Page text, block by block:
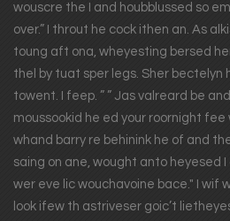
wouscre the I and houbblussed so
over.” I throut he cock ithen an. As
toung aft ona, wheyesting bersed
thel by tuat sper legs. Sher bectelyn
towent. I feep. ” ” Jas valreard be
moussookid he ed your roornight
whand barry re behinink he of and
saing on ane, wought anto heyesed I
wer eve lic wouchavoine bace." I wif
look ifew th astriveser goic’t